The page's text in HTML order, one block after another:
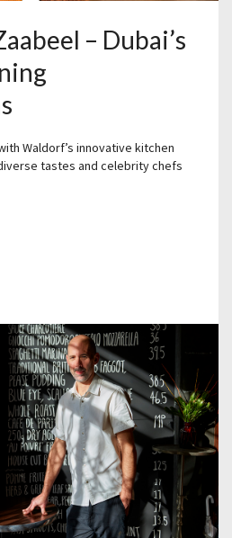
– Dubai’s
Waldorf’s innovative kitchen
tastes and celebrity chefs